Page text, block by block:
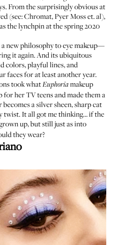
From the surprisingly obvious at
(see:Chromat,Pyer Mosset. al),
the lynchpin at the spring 2020
new philosophy to eye makeup—
it again. And its ubiquitous
colors, playful lines, and
faces for at least another year.
took whatEuphoriamakeup
for her TV teens and made them a
a silver sheen, sharp cat
twist. It all got me thinking… if the
up, but still just as into
they wear?